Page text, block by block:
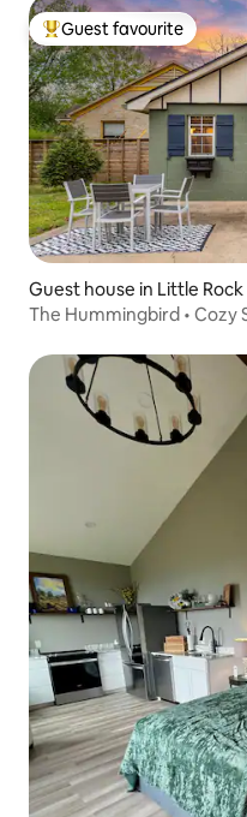
Top guest favourite
Guest favourite
Guest house in Little Rock
The Hummingbird • Cozy